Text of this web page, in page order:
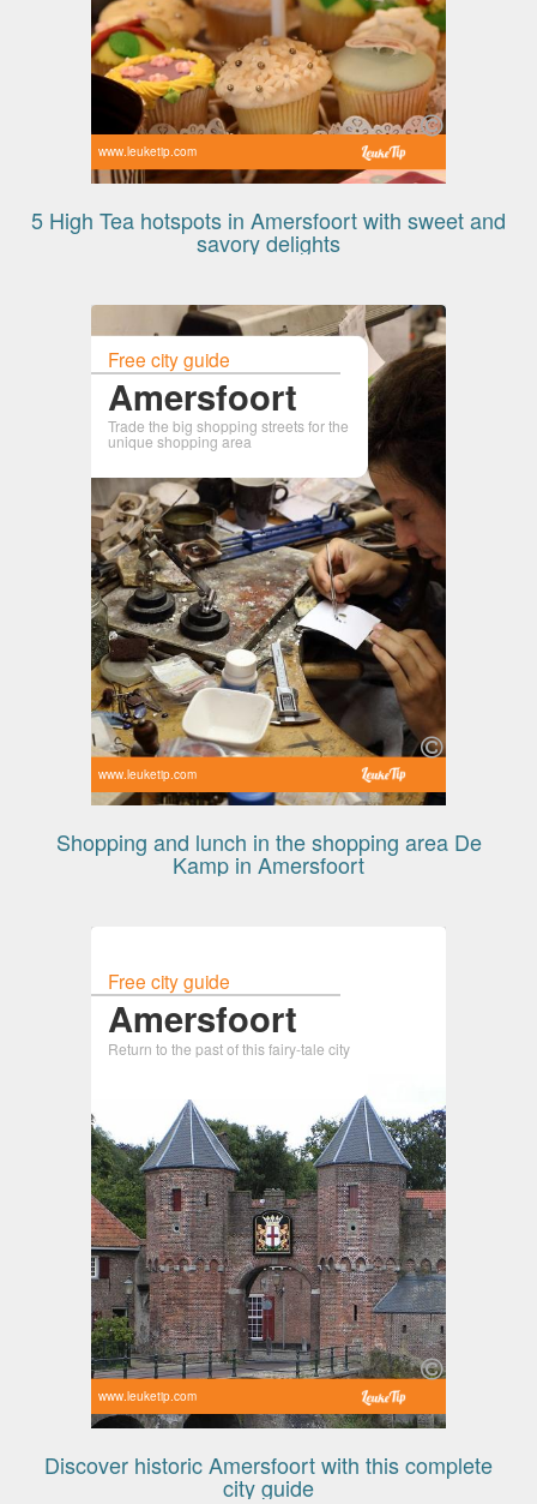
www.leuketip.com
5 High Tea hotspots in Amersfoort with sweet and
savory delights
Free city guide
Amersfoort
Trade the big shopping streets for the
unique shopping area
www.leuketip.com
Shopping and lunch in the shopping area De
Kamp in Amersfoort
Free city guide
Amersfoort
Return to the past of this fairy-tale city
www.leuketip.com
Discover historic Amersfoort with this complete
city guide